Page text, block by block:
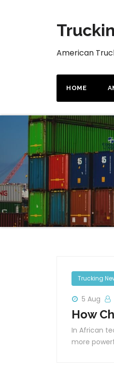
American
HOME
Trucking
5 Aug
How
In African
more